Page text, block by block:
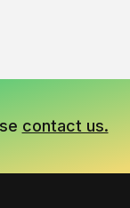
contact us.